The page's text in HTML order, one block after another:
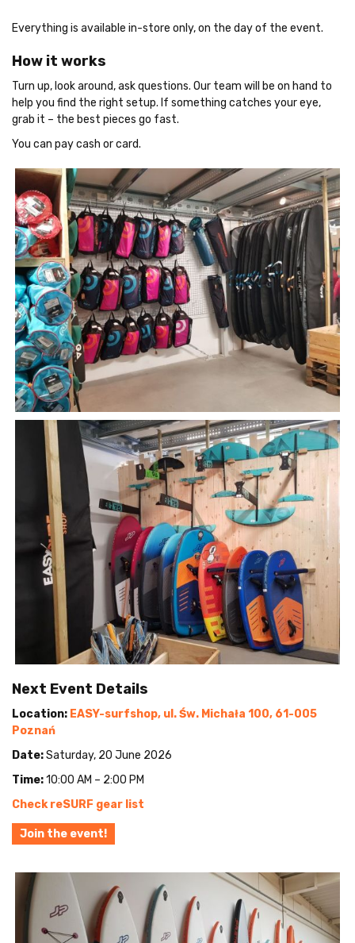
Everything is available in-store only, on the day of the event.
How it works
Turn up, look around, ask questions. Our team will be on hand to
help you find the right setup. If something catches your eye,
grab it – the best pieces go fast.
You can pay cash or card.
Next Event Details
Location: EASY-surfshop, ul. Św. Michała 100, 61-005
Poznań
Date:Saturday, 20 June 2026
Time:10:00 AM – 2:00 PM
Check reSURF gear list
Join the event!